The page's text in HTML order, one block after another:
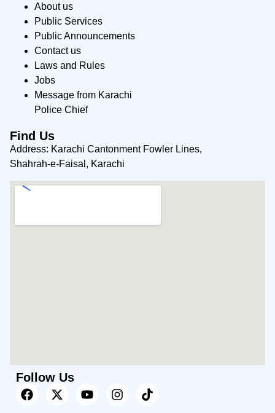
About us
Public Services
Public Announcements
Contact us
Laws and Rules
Jobs
Message from Karachi
Police Chief
Find Us
Address: Karachi Cantonment Fowler Lines,
Shahrah-e-Faisal, Karachi
Follow Us